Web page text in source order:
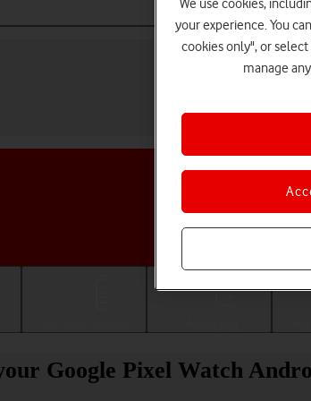
Google Pixel Watch
We use cookies,
your experience. You
cookies only", or select
manage